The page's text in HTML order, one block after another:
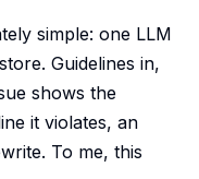
simple: one LLM
Guidelines in,
shows the
it violates, an
To me, this